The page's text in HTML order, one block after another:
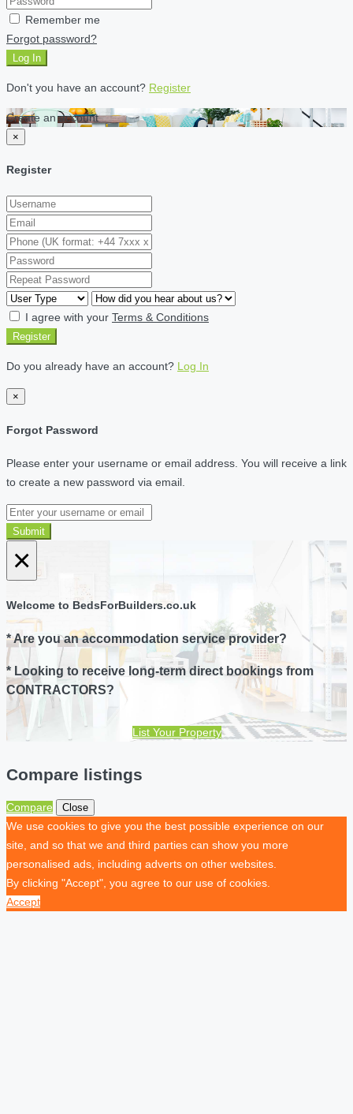
Remember me
Forgot password?
Log In
Don't you have an account? Register
Create an account
×
Register
I agree with your Terms & Conditions
Register
Do you already have an account? Log In
×
Forgot Password
Please enter your username or email address. You will receive a link
to create a new password via email.
Submit
×
Welcome to BedsForBuilders.co.uk
* Are you an accommodation service provider?
* Looking to receive long-term direct bookings from
CONTRACTORS?
List Your Property
Compare listings
Compare Close
We use cookies to give you the best possible experience on our
site, and so that we and third parties can show you more
personalised ads, including adverts on other websites.
By clicking "Accept", you agree to our use of cookies.
Accept